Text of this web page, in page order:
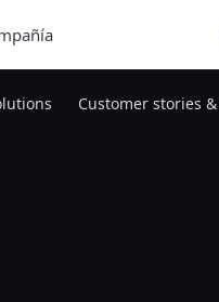
Customer stories